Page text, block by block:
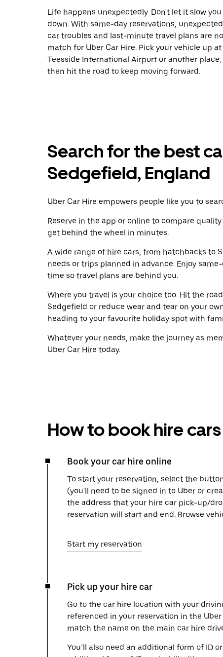
Life happens unexpectedly. Don't let it slow you
down. With same-day reservations, unexpected
car troubles and last-minute travel plans are no
match for Uber Car Hire. Pick your vehicle up at
Teesside International Airport or another place,
then hit the road to keep moving forward.
Search for the best
Sedgefield, England
Uber Car Hire empowers people like you to
Reserve in the app or online to compare
get behind the wheel in minutes.
A wide range of hire cars, from hatchbacks to
needs or trips planned in advance. Enjoy
time so travel plans are behind you.
Where you travel is your choice too. Hit the
Sedgefield or reduce wear and tear on your
heading to your favourite holiday spot with
Whatever your needs, make the journey as
Uber Car Hire today.
How to book hire
Book your car hire online
To start your reservation, select the
(you'll need to be signed in to Uber or
the address that your hire car pick-up/
reservation will start and end. Browse
Start my reservation
Pick up your hire car
Go to the car hire location with your
referenced in your reservation in the
match the name on the main car hire
You’ll also need an additional form of ID